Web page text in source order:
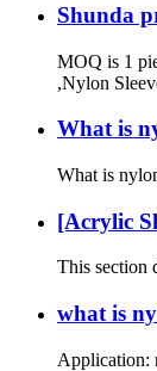
Shunda
MOQ is 1
,Nylon
What is
What is
[Acrylic
This section
what is
Application: